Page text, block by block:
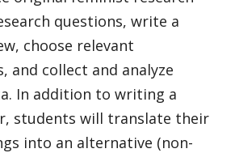
questions, write a
choose relevant
and collect and analyze
In addition to writing a
students will translate their
into an alternative (non-